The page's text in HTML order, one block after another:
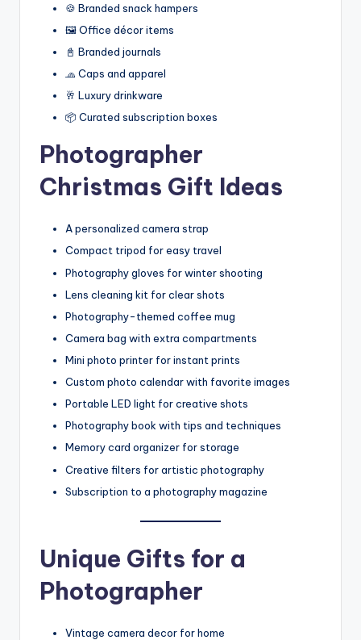
🍪 Branded snack hampers
🖼️ Office décor items
📓 Branded journals
🧢 Caps and apparel
🥂 Luxury drinkware
📦 Curated subscription boxes
Photographer
Christmas Gift Ideas
A personalized camera strap
Compact tripod for easy travel
Photography gloves for winter shooting
Lens cleaning kit for clear shots
Photography-themed coffee mug
Camera bag with extra compartments
Mini photo printer for instant prints
Custom photo calendar with favorite images
Portable LED light for creative shots
Photography book with tips and techniques
Memory card organizer for storage
Creative filters for artistic photography
Subscription to a photography magazine
Unique Gifts for a
Photographer
Vintage camera decor for home